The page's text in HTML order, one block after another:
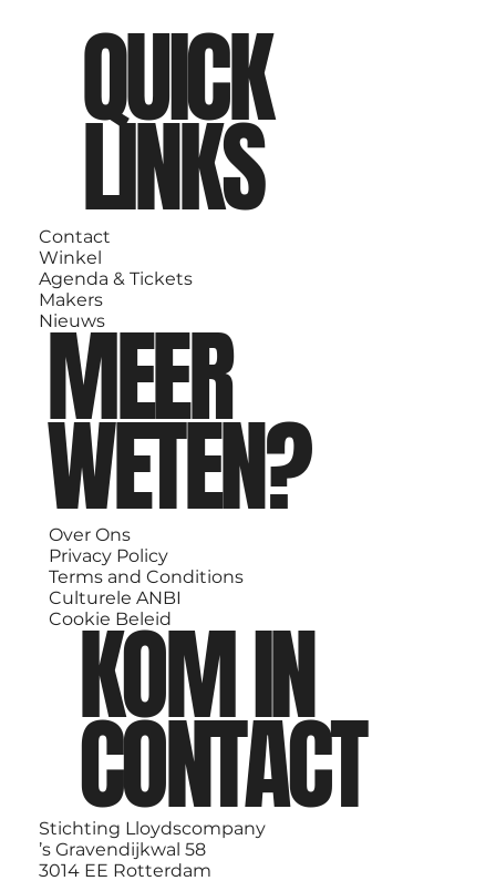
QUICK
LINKS
Contact
Winkel
Agenda & Tickets
Makers
Nieuws
MEER
WETEN?
Over Ons
Privacy Policy
Terms and Conditions
Culturele ANBI
Cookie Beleid
KOM IN
CONTACT
Stichting Lloydscompany
’s Gravendijkwal 58
3014 EE Rotterdam